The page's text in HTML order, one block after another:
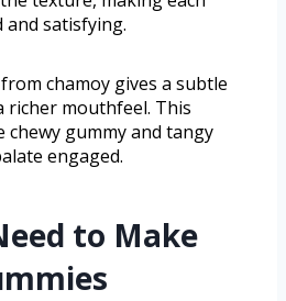
and satisfying.
chamoy gives a subtle
richer mouthfeel. This
gummy and tangy
engaged.
to Make